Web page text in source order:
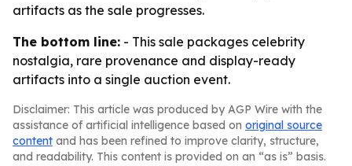
artifacts as the sale progresses.
The bottom line: - This sale packages celebrity
nostalgia, rare provenance and display-ready
artifacts into a single auction event.
Disclaimer: This article was produced by AGP Wire with the
assistance of artificial intelligence based on original source
content and has been refined to improve clarity, structure,
and readability. This content is provided on an “as is” basis.